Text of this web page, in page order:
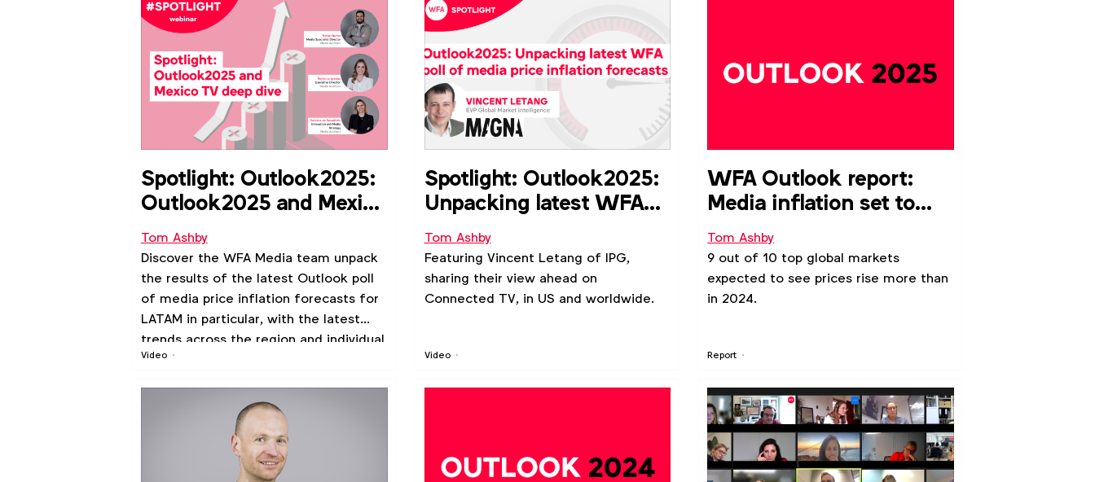
Video
Spotlight: Outlook2025:
Outlook2025 and Mexico
TV deep dive
Tom Ashby
Discover the WFA Media team unpack
the results of the latest Outlook poll
of media price inflation forecasts for
LATAM in particular, with the latest
trends across the region and individual
markets.
Video
Spotlight: Outlook2025:
Unpacking latest WFA
poll of media price
inflation forecasts
Tom Ashby
Featuring Vincent Letang of IPG,
sharing their view ahead on
Connected TV, in US and worldwide.
Report
WFA Outlook report:
Media inflation set to
rise in 2025 and 2026
Tom Ashby
9 out of 10 top global markets
expected to see prices rise more than
in 2024.